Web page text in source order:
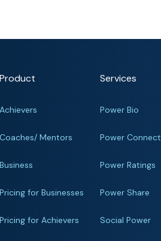
Product
Achievers
Coaches/ Mentors
Business
Pricing for Businesses
Pricing for Achievers
Services
Power Bio
Power Connect
Power Ratings
Power Share
Social Power